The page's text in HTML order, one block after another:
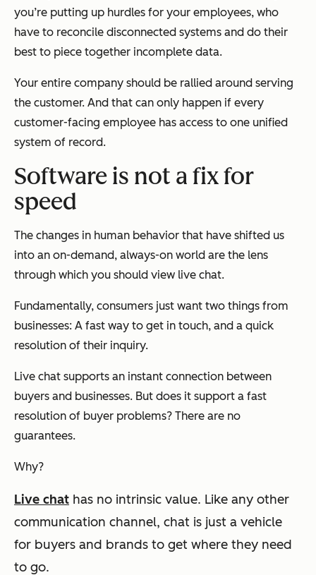
you’re putting up hurdles for your employees, who
have to reconcile disconnected systems and do their
best to piece together incomplete data.
Your entire company should be rallied around serving
the customer. And that can only happen if every
customer-facing employee has access to one unified
system of record.
Software is not a fix for
speed
The changes in human behavior that have shifted us
into an on-demand, always-on world are the lens
through which you should view live chat.
Fundamentally, consumers just want two things from
businesses: A fast way to get in touch, and a quick
resolution of their inquiry.
Live chat supports an instant connection between
buyers and businesses. But does it support a fast
resolution of buyer problems? There are no
guarantees.
Why?
Live chat has no intrinsic value. Like any other
communication channel, chat is just a vehicle
for buyers and brands to get where they need
to go.